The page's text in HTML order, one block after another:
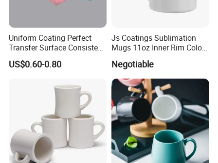
Uniform Coating Perfect
Transfer Surface Consistent
Results Professional
Sublimation Mug
US$0.60-0.80
Js Coatings Sublimation
Mugs 11oz Inner Rim Color
(Red)
Negotiable